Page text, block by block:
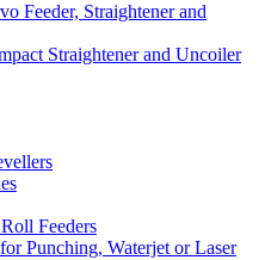
Feeder, Straightener and
Straightener and Uncoiler
Feeders
Punching, Waterjet or Laser